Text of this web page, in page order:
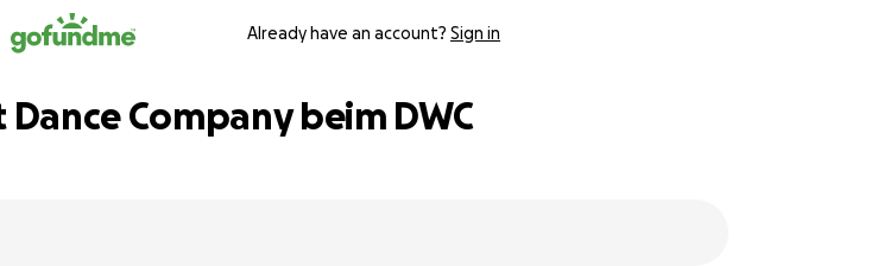
Already have an account? Sign in
Company beim DWC